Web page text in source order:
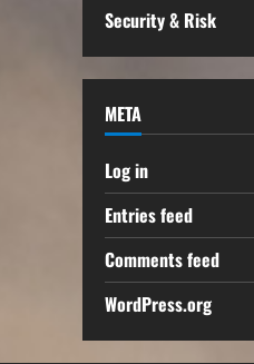
Security & Risk
META
Log in
Entries feed
Comments feed
WordPress.org